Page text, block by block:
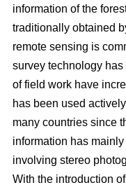
information of the
traditionally obtained
remote sensing is
survey technology
of field work have
has been used
many countries since
information has
involving stereo
With the introduction